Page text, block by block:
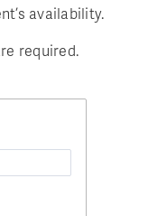
availability.
required.